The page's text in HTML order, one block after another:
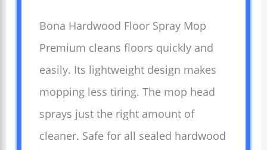
Bona Hardwood Floor Spray Mop
Premium cleans floors quickly and
easily. Its lightweight design makes
mopping less tiring. The mop head
sprays just the right amount of
cleaner. Safe for all sealed hardwood